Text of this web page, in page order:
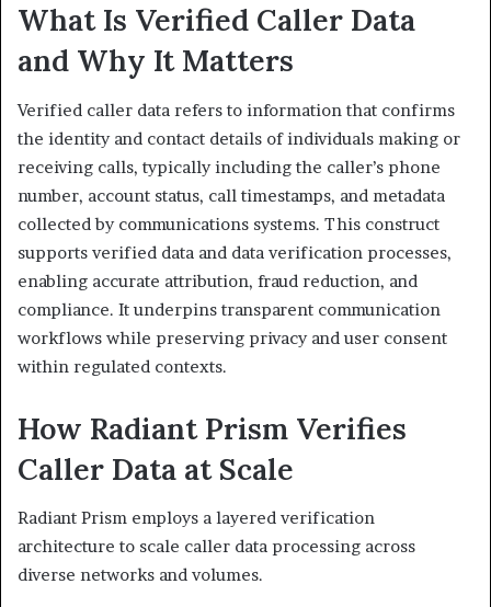
What Is Verified Caller Data
and Why It Matters
Verified caller data refers to information that confirms
the identity and contact details of individuals making or
receiving calls, typically including the caller’s phone
number, account status, call timestamps, and metadata
collected by communications systems. This construct
supports verified data and data verification processes,
enabling accurate attribution, fraud reduction, and
compliance. It underpins transparent communication
workflows while preserving privacy and user consent
within regulated contexts.
How Radiant Prism Verifies
Caller Data at Scale
Radiant Prism employs a layered verification
architecture to scale caller data processing across
diverse networks and volumes.